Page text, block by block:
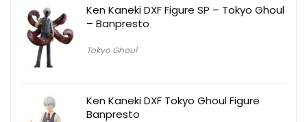
Ken Kaneki DXF Figure SP – Tokyo Ghoul
– Banpresto
Tokyo Ghoul
Ken Kaneki DXF Tokyo Ghoul Figure
Banpresto